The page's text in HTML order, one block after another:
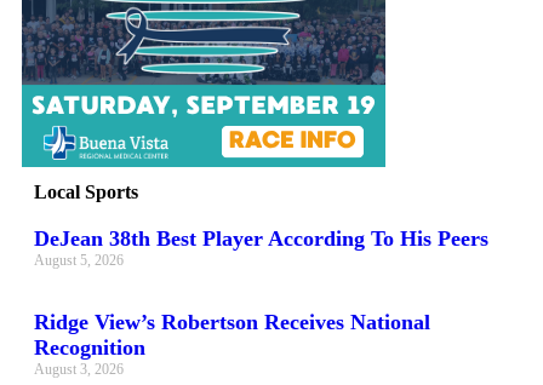
Local Sports
DeJean 38th Best Player According To His Peers
August 5, 2026
Ridge View’s Robertson Receives National
Recognition
August 3, 2026